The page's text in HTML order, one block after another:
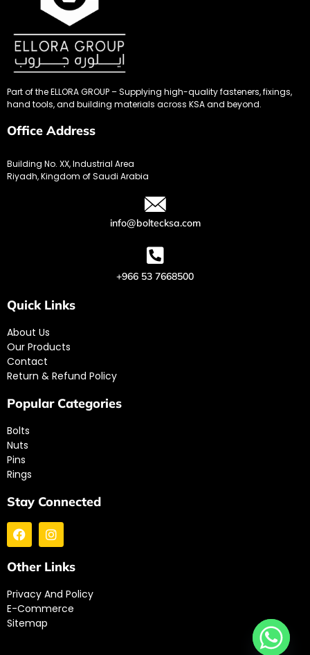
Part of the ELLORA GROUP – Supplying high-quality fasteners, fixings,
hand tools, and building materials across KSA and beyond.
Office Address
Building No. XX, Industrial Area
Riyadh, Kingdom of Saudi Arabia
info@boltecksa.com
+966 53 7668500
Quick Links
About Us
Our Products
Contact
Return & Refund Policy
Popular Categories
Bolts
Nuts
Pins
Rings
Stay Connected
Other Links
Privacy And Policy
E-Commerce
Sitemap